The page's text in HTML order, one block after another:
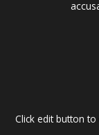
Click edit button